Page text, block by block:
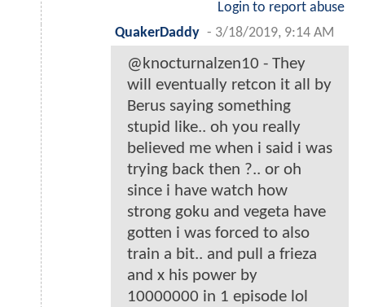
Login to report abuse
QuakerDaddy - 3/18/2019, 9:14 AM
@knocturnalzen10 - They
will eventually retcon it all by
Berus saying something
stupid like.. oh you really
believed me when i said i was
trying back then ?.. or oh
since i have watch how
strong goku and vegeta have
gotten i was forced to also
train a bit.. and pull a frieza
and x his power by
10000000 in 1 episode lol